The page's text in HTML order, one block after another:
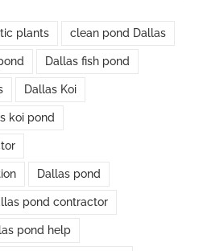
plants clean pond Dallas
Dallas fish pond
Dallas Koi
koi pond
Dallas pond
pond contractor
pond help